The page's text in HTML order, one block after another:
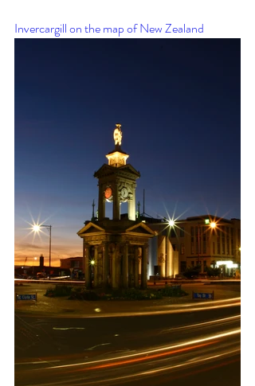
Invercargill on the map of New Zealand